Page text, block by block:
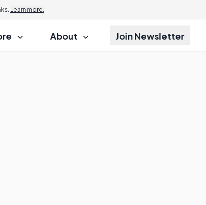
Learn more.
About Join Newsletter